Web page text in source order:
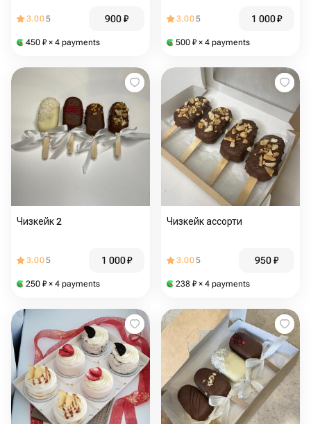
3.005 900₽
450 ₽ × 4 payments
3.005 1 000₽
500 ₽ × 4 payments
Чизкейк 2
3.005 1 000₽
250 ₽ × 4 payments
Чизкейк ассорти
3.005 950₽
238 ₽ × 4 payments